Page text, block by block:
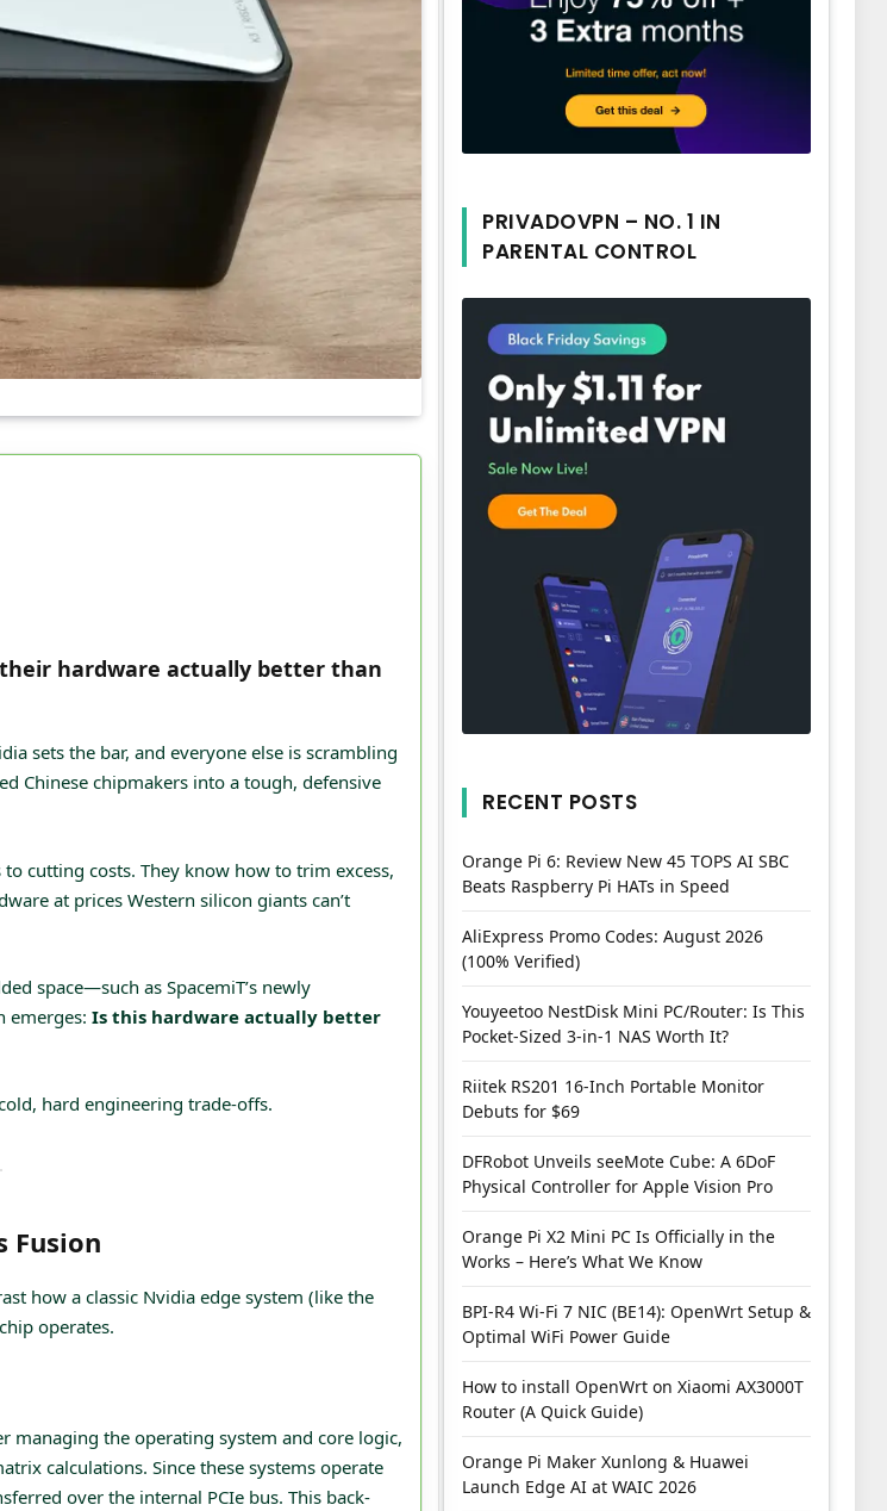
hardware actually better than
sets the bar, and everyone else is scrambling
Chinese chipmakers into a tough, defensive
cutting costs. They know how to trim excess,
at prices Western silicon giants can’t
space—such as SpacemiT’s newly
emerges: Is this hardware actually better
hard engineering trade-offs.
Fusion
how a classic Nvidia edge system (like the
operates.
managing the operating system and core logic,
calculations. Since these systems operate
over the internal PCIe bus. This back-
PRIVADOVPN – NO. 1 IN
PARENTAL CONTROL
RECENT POSTS
Orange Pi 6: Review New 45 TOPS AI SBC
Beats Raspberry Pi HATs in Speed
AliExpress Promo Codes: August 2026
(100% Verified)
Youyeetoo NestDisk Mini PC/Router: Is This
Pocket-Sized 3-in-1 NAS Worth It?
Riitek RS201 16-Inch Portable Monitor
Debuts for $69
DFRobot Unveils seeMote Cube: A 6DoF
Physical Controller for Apple Vision Pro
Orange Pi X2 Mini PC Is Officially in the
Works – Here’s What We Know
BPI-R4 Wi-Fi 7 NIC (BE14): OpenWrt Setup &
Optimal WiFi Power Guide
How to install OpenWrt on Xiaomi AX3000T
Router (A Quick Guide)
Orange Pi Maker Xunlong & Huawei
Launch Edge AI at WAIC 2026